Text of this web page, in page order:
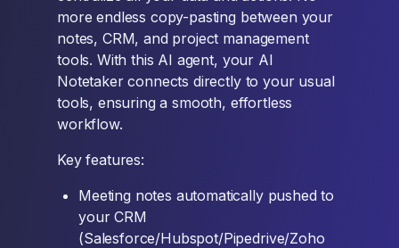
more endless copy-pasting between your
notes, CRM, and project management
tools. With this AI agent, your AI
Notetaker connects directly to your usual
tools, ensuring a smooth, effortless
workflow.
Key features:
Meeting notes automatically pushed to
your CRM
(Salesforce/Hubspot/Pipedrive/Zoho